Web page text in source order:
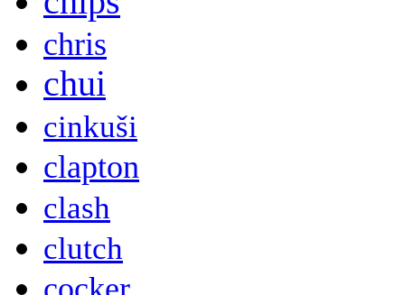
chris
chui
cinkuši
clapton
clash
clutch